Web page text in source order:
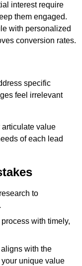
interest require
them engaged.
with personalized
conversion rates.
specific
feel irrelevant
value
of each lead
to
with timely,
with the
unique value